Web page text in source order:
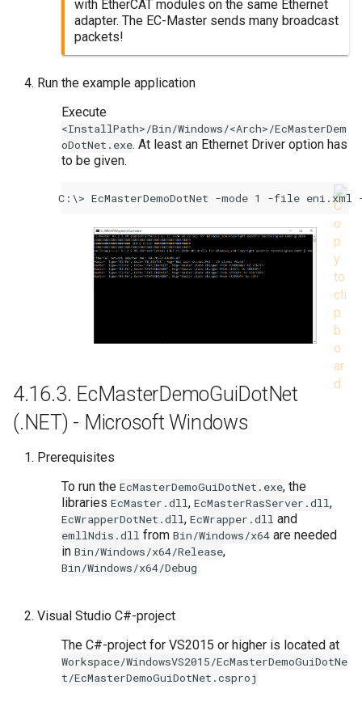
with EtherCAT modules on the same Ethernet
adapter. The EC-Master sends many broadcast
packets!
Run the example application
Execute
<InstallPath>/Bin/Windows/<Arch>/EcMasterDem
oDotNet.exe. At least an Ethernet Driver option has
to be given.
EcMasterDemoDotNet -mode 1 -file
4.16.3. EcMasterDemoGuiDotNet
(.NET) - Microsoft Windows
Prerequisites
To run the EcMasterDemoGuiDotNet.exe, the
libraries EcMaster.dll, EcMasterRasServer.dll,
EcWrapperDotNet.dll, EcWrapper.dll and
emllNdis.dll from Bin/Windows/x64 are needed
in Bin/Windows/x64/Release,
Bin/Windows/x64/Debug
Visual Studio C#-project
The C#-project for VS2015 or higher is located at
Workspace/WindowsVS2015/EcMasterDemoGuiDotNe
t/EcMasterDemoGuiDotNet.csproj